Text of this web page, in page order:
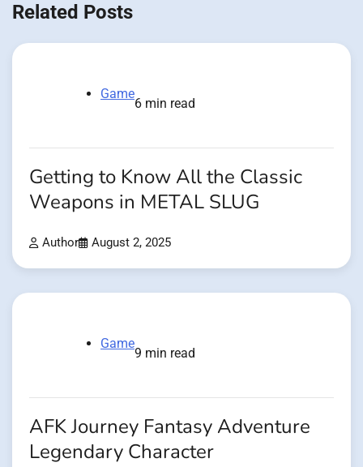
Related Posts
Game
6 min read
Getting to Know All the Classic
Weapons in METAL SLUG
Author August 2, 2025
Game
9 min read
AFK Journey Fantasy Adventure
Legendary Character